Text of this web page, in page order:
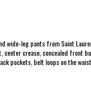
wide-leg pants from Saint
crease, concealed front
pockets, belt loops on the